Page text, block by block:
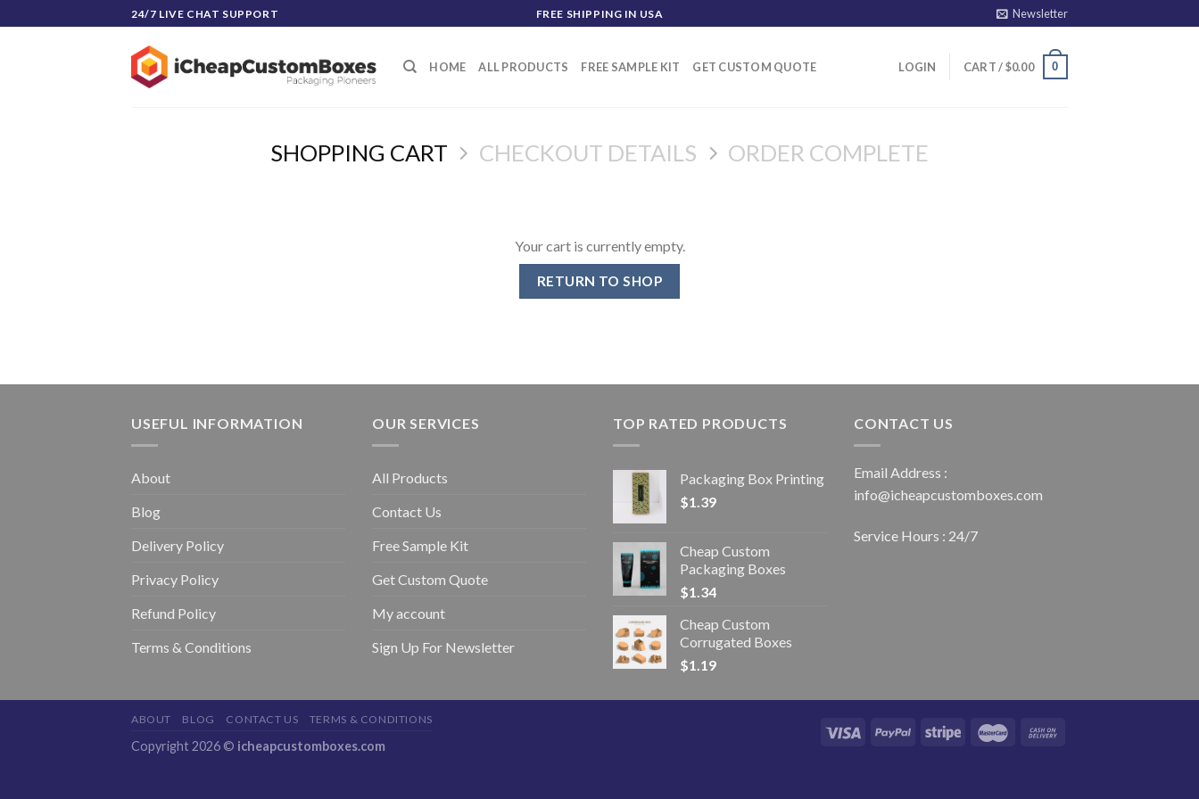
to
24/7 LIVE CHAT SUPPORT FREE SHIPPING IN USA Newsletter
HOME ALL PRODUCTS FREE SAMPLE KIT GET CUSTOM QUOTE LOGIN CART /$0.00 0
SHOPPING CART CHECKOUT DETAILS ORDER COMPLETE
Your cart is currently empty.
RETURN TO SHOP
USEFUL INFORMATION
About
Blog
Delivery Policy
Privacy Policy
Refund Policy
Terms & Conditions
OUR SERVICES
All Products
Contact Us
Free Sample Kit
Get Custom Quote
My account
Sign Up For Newsletter
TOP RATED PRODUCTS
Packaging Box Printing
$1.39
Cheap Custom
Packaging Boxes
$1.34
Cheap Custom
Corrugated Boxes
$1.19
CONTACT US
Email Address :
info@icheapcustomboxes.com
Service Hours : 24/7
ABOUT BLOG CONTACT US TERMS & CONDITIONS
Copyright 2026 © icheapcustomboxes.com